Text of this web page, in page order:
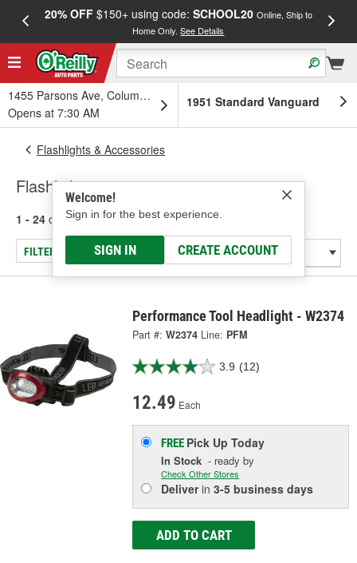
20% OFF$150+ using code: SCHOOL20 Online, Ship to
Home Only.See Details
1455 Parsons Ave, Columbus, OH
Opens at 7:30 AM
1951 Standard Vanguard
Welcome!
Sign in for the best experience.
SIGN IN CREATE ACCOUNT
Flashlights & Accessories
Flashlight
1 - 24 of 81 results for Flashlight
FILTER/REFINE
Performance Tool Headlight - W2374
Part #: W2374 Line: PFM
3.9 (12)
12.49 Each
FREE Pick UpToday
In Stock - ready by
Check Other Stores
Deliverin3-5 business days
ADD TO CART